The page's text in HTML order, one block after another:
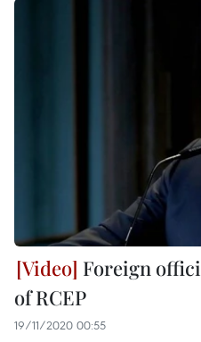
Foreign
of RCEP
19/11/2020 00:55